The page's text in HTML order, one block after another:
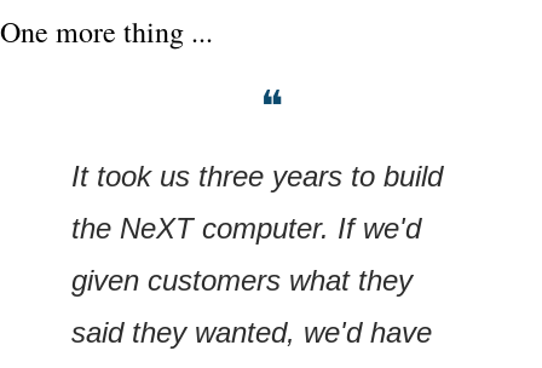
One more thing ...
❝
It took us three years to build
the NeXT computer. If we'd
given customers what they
said they wanted, we'd have